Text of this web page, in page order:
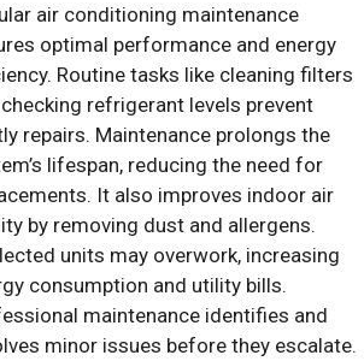
air conditioning maintenance
optimal performance and energy
Routine tasks like cleaning filters
refrigerant levels prevent
repairs. Maintenance prolongs the
lifespan, reducing the need for
It also improves indoor air
by removing dust and allergens.
units may overwork, increasing
consumption and utility bills.
maintenance identifies and
minor issues before they escalate.